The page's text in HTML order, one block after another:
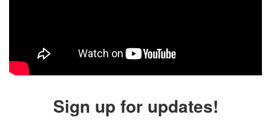
Sign up for updates!